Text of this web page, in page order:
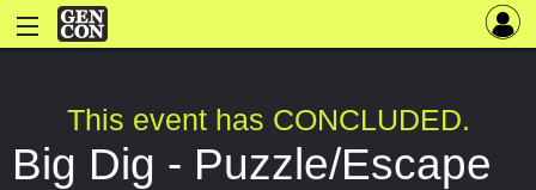
This event has CONCLUDED.
Big Dig - Puzzle/Escape